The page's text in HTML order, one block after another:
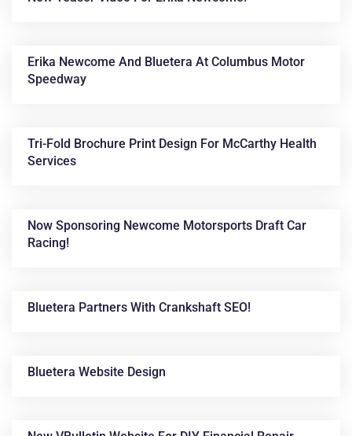
Erika Newcome And Bluetera At Columbus Motor
Speedway
Tri-Fold Brochure Print Design For McCarthy Health
Services
Now Sponsoring Newcome Motorsports Draft Car
Racing!
Bluetera Partners With Crankshaft SEO!
Bluetera Website Design